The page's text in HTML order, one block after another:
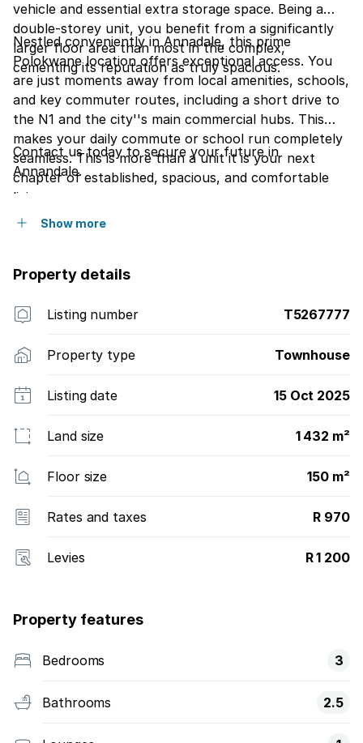
vehicle and essential extra storage space. Being a
double-storey unit, you benefit from a significantly
larger floor area than most in the complex,
cementing its reputation as truly spacious.
Nestled conveniently in Annadale, this prime
Polokwane location offers exceptional access. You
are just moments away from local amenities, schools,
and key commuter routes, including a short drive to
the N1 and the city''s main commercial hubs. This
makes your daily commute or school run completely
seamless. This is more than a unit it is your next
chapter of established, spacious, and comfortable
living.
Contact us today to secure your future in
Annandale.
Show more
Property details
Listing number T5267777
Property type Townhouse
Listing date 15 Oct 2025
Land size 1 432 m²
Floor size 150 m²
Rates and taxes R 970
Levies R 1 200
Property features
Bedrooms 3
Bathrooms 2.5